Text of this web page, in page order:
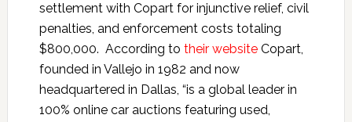
settlement with Copart for injunctive relief, civil
penalties, and enforcement costs totaling
$800,000. According to their websiteCopart,
founded in Vallejo in 1982 and now
headquartered in Dallas, “is a global leader in
100% online car auctions featuring used,